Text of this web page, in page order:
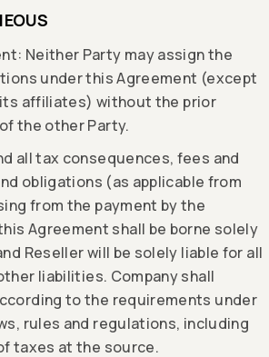
Neither Party may assign the
under this Agreement (except
affiliates) without the prior
the other Party.
all tax consequences, fees and
obligations (as applicable from
from the payment by the
Agreement shall be borne solely
Reseller will be solely liable for all
liabilities. Company shall
to the requirements under
rules and regulations, including
taxes at the source.